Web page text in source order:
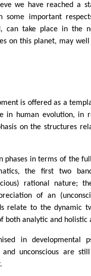
we have reached a
some important
can take place in the
on this planet, may
is offered as a
in human evolution, in
on the structures
phases in terms of the
the first two
rational nature;
of an
relate to the dynamic
both analytic and holistic
in developmental
and unconscious are